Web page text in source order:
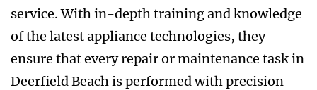
service. With in-depth training and knowledge
of the latest appliance technologies, they
ensure that every repair or maintenance task in
Deerfield Beach is performed with precision